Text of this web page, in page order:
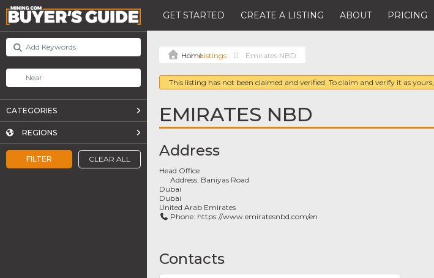
GET STARTED CREATE A LISTING ABOUT PRICING
FILTER CLEAR ALL
CATEGORIES
REGIONS
Listings Emirates NBD
This listing has not been claimed and verified. To claim and verify it as yours,
EMIRATES NBD
Address
Head Office
Address: Baniyas Road
Dubai
Dubai
United Arab Emirates
Phone: https://www.emiratesnbd.com/en
Contacts